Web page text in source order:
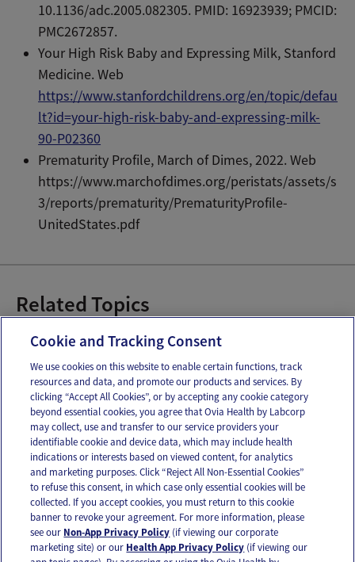
10.1136/adc.2005.082305. PMID: 16923939; PMCID:
PMC2672857.
Your High Risk Baby and Expressing Milk, Stanford
Medicine. Web
https://www.stanfordchildrens.org/en/topic/defau
lt?id=your-high-risk-baby-and-expressing-milk-
90-P02360
Prematurity Profile, March of Dimes, 2022. Web
https://www.marchofdimes.org/peristats/assets/s
3/reports/prematurity/PrematurityProfile-
UnitedStates.pdf
Related Topics
Breast Milk Breast Pumping
Email Text
OUR APPS
FOLLOW US
Cookie and Tracking Consent
We use cookies on this website to enable certain functions, track
resources and data, and promote our products and services. By
clicking “Accept All Cookies”, or by accepting any cookie category
beyond essential cookies, you agree that Ovia Health by Labcorp
may collect, use and transfer to our service providers your
identifiable cookie and device data, which may include health
indications or interests based on viewed content, for analytics
and marketing purposes. Click “Reject All Non-Essential Cookies”
to refuse this consent, in which case only essential cookies will be
collected. If you accept cookies, you must return to this cookie
banner to revoke your agreement. For more information, please
see our Non-App Privacy Policy (if viewing our corporate
marketing site) or our Health App Privacy Policy (if viewing our